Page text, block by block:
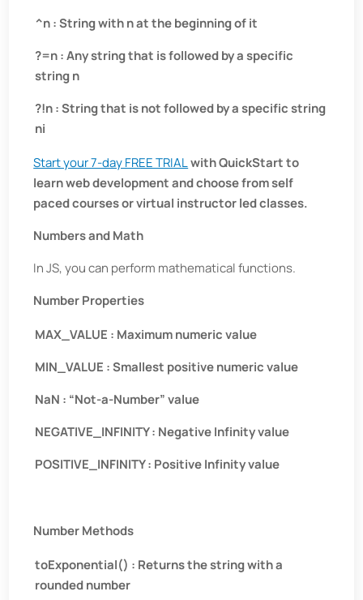
^n : String with n at the beginning of it
?=n : Any string that is followed by a specific
string n
?!n : String that is not followed by a specific string
ni
Start your 7-day FREE TRIALwith QuickStart to
learn web development and choose from self
paced courses or virtual instructor led classes.
Numbers and Math
In JS, you can perform mathematical functions.
Number Properties
MAX_VALUE : Maximum numeric value
MIN_VALUE : Smallest positive numeric value
NaN : “Not-a-Number” value
NEGATIVE_INFINITY : Negative Infinity value
POSITIVE_INFINITY : Positive Infinity value
Number Methods
toExponential() : Returns the string with a
rounded number